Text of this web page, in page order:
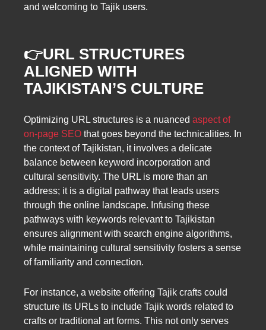
and welcoming to Tajik users.
👉URL STRUCTURES
ALIGNED WITH
TAJIKISTAN’S CULTURE
Optimizing URL structures is a nuanced aspect of
on-page SEO that goes beyond the technicalities. In
the context of Tajikistan, it involves a delicate
balance between keyword incorporation and
cultural sensitivity. The URL is more than an
address; it is a digital pathway that leads users
through the online landscape. Infusing these
pathways with keywords relevant to Tajikistan
ensures alignment with search engine algorithms,
while maintaining cultural sensitivity fosters a sense
of familiarity and connection.
For instance, a website offering Tajik crafts could
structure its URLs to include Tajik words related to
crafts or traditional art forms. This not only serves